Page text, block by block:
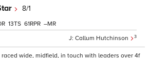
8/1
Callum Hutchinson 3
13 61 –
wide, midfield, in touch with leaders over 4f